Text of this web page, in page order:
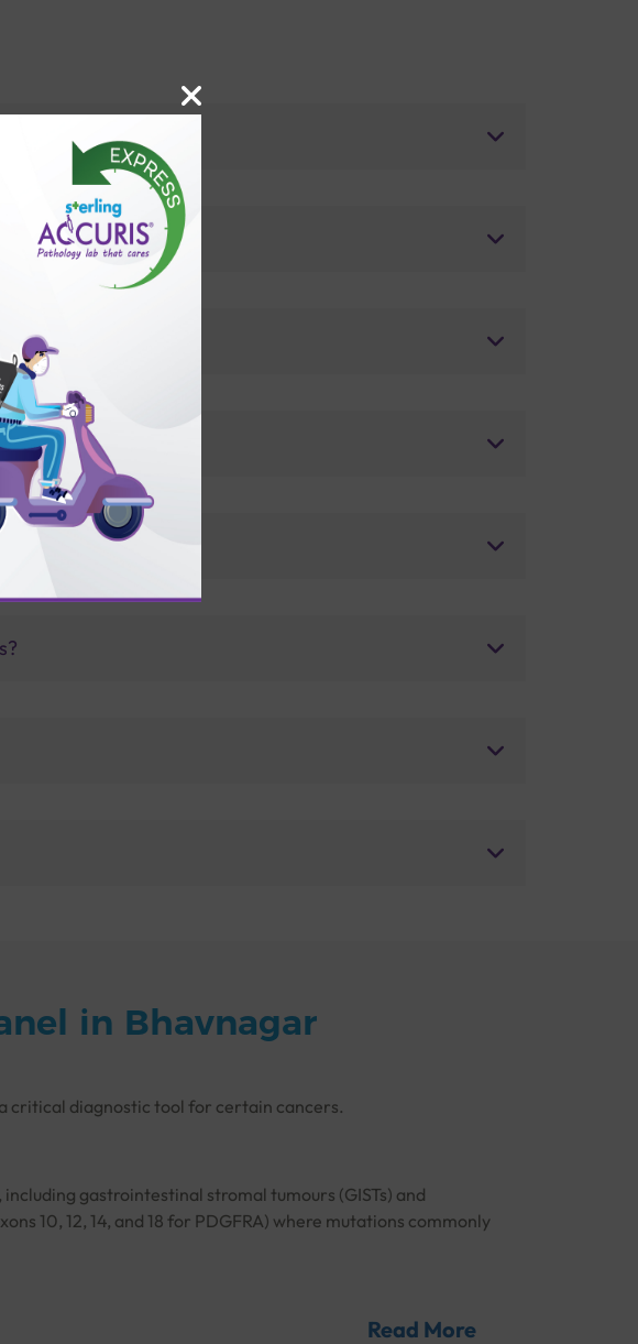
in Bhavnagar
a critical diagnostic tool for certain cancers.
gastrointestinal stromal tumours (GISTs) and
10, 12, 14, and 18 for PDGFRA) where mutations commonly
to ensure accurate detection of any mutations in
Read More